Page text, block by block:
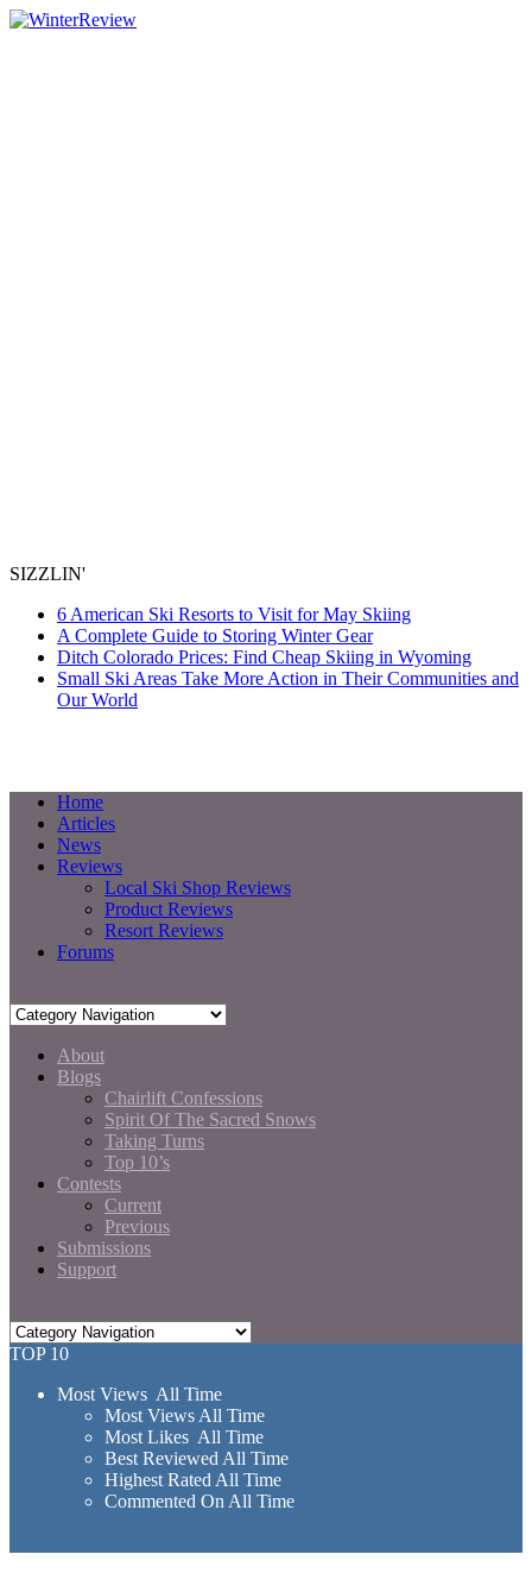
SIZZLIN'
6 American Ski Resorts to Visit for May Skiing
A Complete Guide to Storing Winter Gear
Ditch Colorado Prices: Find Cheap Skiing in Wyoming
Small Ski Areas Take More Action in Their Communities and
Our World
Home
Articles
News
Reviews
Local Ski Shop Reviews
Product Reviews
Resort Reviews
Forums
About
Blogs
Chairlift Confessions
Spirit Of The Sacred Snows
Taking Turns
Top 10’s
Contests
Current
Previous
Submissions
Support
TOP 10
Most Views All Time
Most Views All Time
Most Likes All Time
Best Reviewed All Time
Highest Rated All Time
Commented On All Time